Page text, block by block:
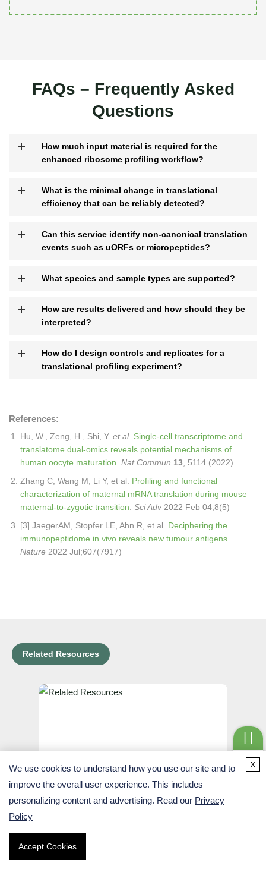
FAQs – Frequently Asked
Questions
How much input material is required for the
enhanced ribosome profiling workflow?
What is the minimal change in translational
efficiency that can be reliably detected?
Can this service identify non-canonical translation
events such as uORFs or micropeptides?
What species and sample types are supported?
How are results delivered and how should they be
interpreted?
How do I design controls and replicates for a
translational profiling experiment?
References:
Hu, W., Zeng, H., Shi, Y. et al. Single-cell transcriptome and
translatome dual-omics reveals potential mechanisms of
human oocyte maturation Nat Commun 13 , 5114 (2022).
Zhang C, Wang M, Li Y, et al. Profiling and functional
characterization of maternal mRNA translation during mouse
maternal-to-zygotic transition Sci Adv2022 Feb 04;8(5)
[3] JaegerAM, Stopfer LE, Ahn R, et al. Deciphering the
immunopeptidome in vivo reveals new tumour antigens
Nature 2022 Jul;607(7917)
Related Resources
Ribo-Seq (Ribosome Footprinting)
Get a
Quote
We use cookies to understand how you use our site and to
improve the overall user experience. This includes
personalizing content and advertising. Read our Privacy
Policy
Accept Cookies
x